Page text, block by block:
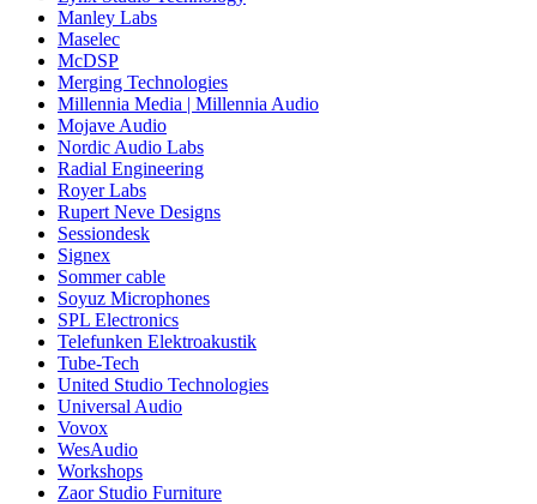
Manley Labs
Maselec
McDSP
Merging Technologies
Millennia Media | Millennia Audio
Mojave Audio
Nordic Audio Labs
Radial Engineering
Royer Labs
Rupert Neve Designs
Sessiondesk
Signex
Sommer cable
Soyuz Microphones
SPL Electronics
Telefunken Elektroakustik
Tube-Tech
United Studio Technologies
Universal Audio
Vovox
WesAudio
Workshops
Zaor Studio Furniture